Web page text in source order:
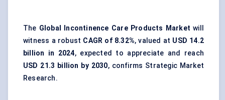
The Global Incontinence Care Products Market will
witness a robust CAGR of 8.32%, valued at USD 14.2
billion in 2024, expected to appreciate and reach
USD 21.3 billion by 2030, confirms Strategic Market
Research.